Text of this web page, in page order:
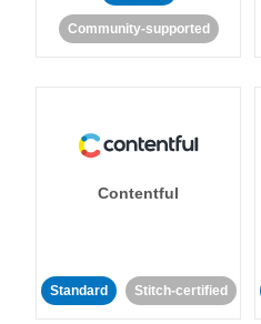
Community-supported
Contentful
Standard Stitch-certified